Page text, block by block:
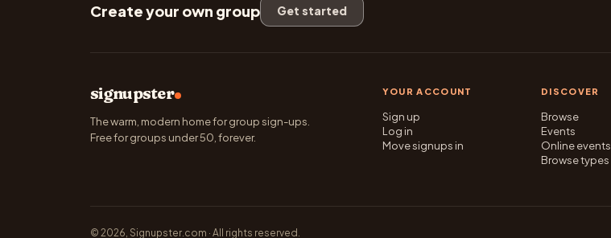
Create your own group Get started
signupster
The warm, modern home for group sign-ups.
Free for groups under 50, forever.
YOUR ACCOUNT
Sign up
Log in
Move signups in
DISCOVER
Browse
Events
Online events
Browse types
© 2026, Signupster.com · All rights reserved.